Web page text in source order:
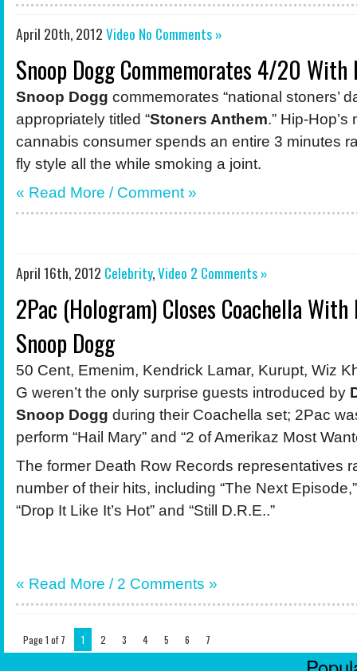
April 20th, 2012Video No Comments »
Snoop Dogg Commemorates 4/20 With
Snoop Dogg commemorates “national stoners’
appropriately titled “Stoners Anthem.” Hip-
cannabis consumer spends an entire 3 minutes
fly style all the while smoking a joint.
« Read More / Comment »
April 16th, 2012 Celebrity,Video 2 Comments »
2Pac (Hologram) Closes Coachella With
Snoop Dogg
50 Cent, Emenim, Kendrick Lamar, Kurupt, Wiz
G weren’t the only surprise guests introduced by
Snoop Dogg during their Coachella set; 2Pac
perform “Hail Mary” and “2 of Amerikaz Most
The former Death Row Records representatives
number of their hits, including “The Next
“Drop It Like It’s Hot” and “Still D.R.E..”
« Read More / 2 Comments »
Page 1 of 7 1 2 3 4 5 6 7